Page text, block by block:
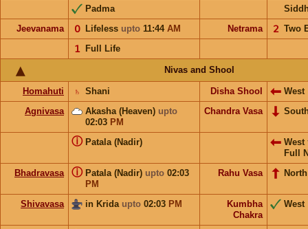
Padma
Jeevanama
Lifeless upto 11:44 AM
𝟢 Netrama Two
𝟤
Full Life
𝟣
Nivas and Shool
Homahuti Shani
♄ Disha Shool
West
Agnivasa
Akasha (Heaven) upto
02:03 PM
Chandra Vasa
Patala (Nadir)
ⓘ West
Full
Bhadravasa
Patala (Nadir) upto 02:03
PM
ⓘ Rahu Vasa North
Shivavasa in Krida upto 02:03 PM
Kumbha
Chakra
West